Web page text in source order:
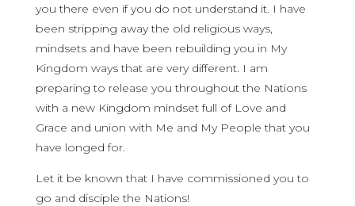
you there even if you do not understand it. I have
been stripping away the old religious ways,
mindsets and have been rebuilding you in My
Kingdom ways that are very different. I am
preparing to release you throughout the Nations
with a new Kingdom mindset full of Love and
Grace and union with Me and My People that you
have longed for.
Let it be known that I have commissioned you to
go and disciple the Nations!